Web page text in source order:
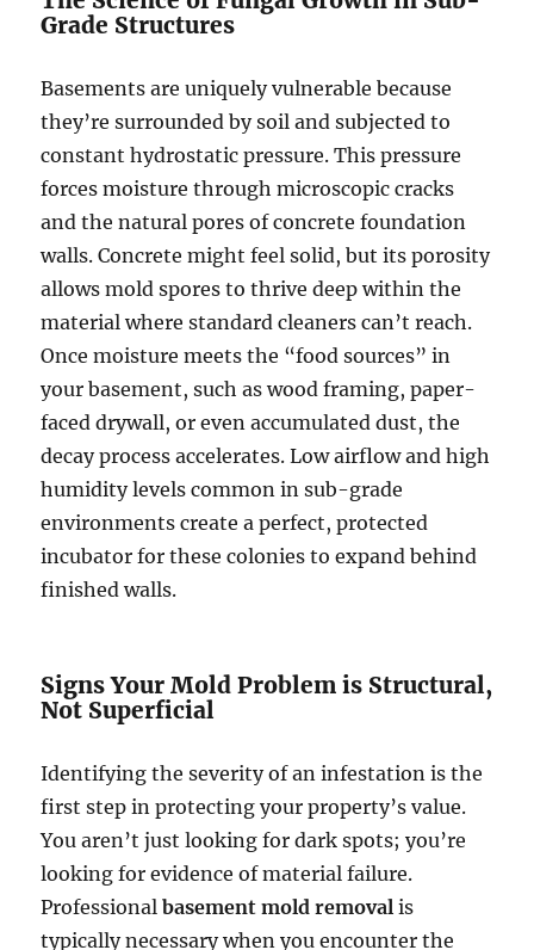
Grade Structures
Basements are uniquely vulnerable because
they’re surrounded by soil and subjected to
constant hydrostatic pressure. This pressure
forces moisture through microscopic cracks
and the natural pores of concrete foundation
walls. Concrete might feel solid, but its porosity
allows mold spores to thrive deep within the
material where standard cleaners can’t reach.
Once moisture meets the “food sources” in
your basement, such as wood framing, paper-
faced drywall, or even accumulated dust, the
decay process accelerates. Low airflow and high
humidity levels common in sub-grade
environments create a perfect, protected
incubator for these colonies to expand behind
finished walls.
Signs Your Mold Problem is Structural,
Not Superficial
Identifying the severity of an infestation is the
first step in protecting your property’s value.
You aren’t just looking for dark spots; you’re
looking for evidence of material failure.
Professionalbasement mold removal is
typically necessary when you encounter the